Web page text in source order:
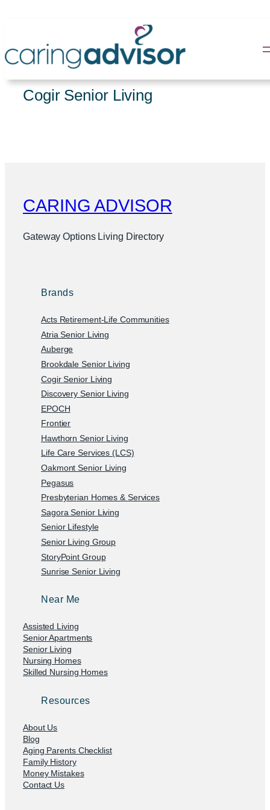
content
Cogir Senior Living
CARING ADVISOR
Gateway Options Living Directory
Brands
Acts Retirement-Life Communities
Atria Senior Living
Auberge
Brookdale Senior Living
Cogir Senior Living
Discovery Senior Living
EPOCH
Frontier
Hawthorn Senior Living
Life Care Services (LCS)
Oakmont Senior Living
Pegasus
Presbyterian Homes & Services
Sagora Senior Living
Senior Lifestyle
Senior Living Group
StoryPoint Group
Sunrise Senior Living
Near Me
Assisted Living
Senior Apartments
Senior Living
Nursing Homes
Skilled Nursing Homes
Resources
About Us
Blog
Aging Parents Checklist
Family History
Money Mistakes
Contact Us